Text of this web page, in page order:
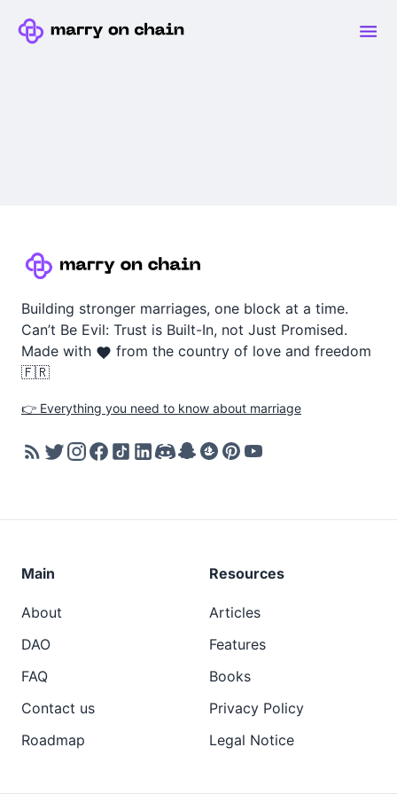
Building stronger marriages, one block at a time.
Can’t Be Evil: Trust is Built-In, not Just Promised.
Made with
from the country of love and freedom
🇫🇷
👉 Everything you need to know about marriage
Main
About
DAO
FAQ
Contact us
Roadmap
Resources
Articles
Features
Books
Privacy Policy
Legal Notice